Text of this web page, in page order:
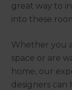
great way to
into these
Whether you
space or are
home, our
designers can